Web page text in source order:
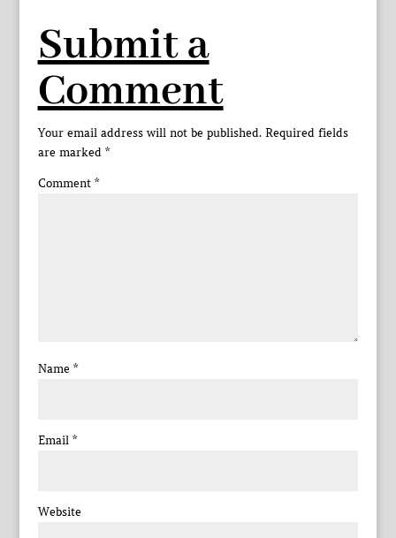
Submit a
Comment
Your email address will not be published. Required fields
are marked *
Comment *
Name *
Email *
Website